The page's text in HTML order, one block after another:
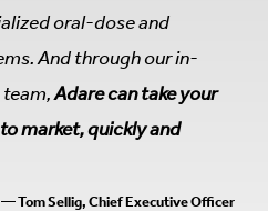
oral-dose and
And through our in-
team,Adare can take your
market, quickly and
— Tom Sellig, Chief Executive Officer